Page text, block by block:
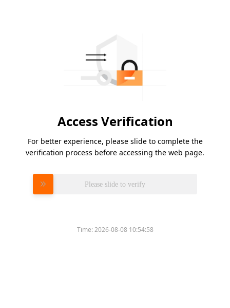
Access Verification
For better experience, please slide to complete the
verification process before accessing the web page.
Please slide to verify
Time:2026-08-08 10:54:58